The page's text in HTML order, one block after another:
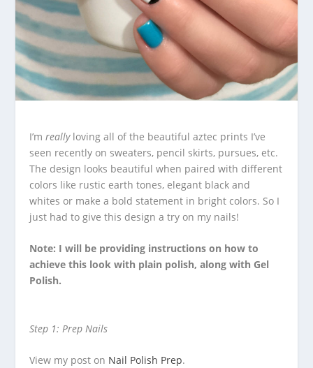
I’mreallyloving all of the beautiful aztec prints I’ve
seen recently on sweaters, pencil skirts, pursues, etc.
The design looks beautiful when paired with different
colors like rustic earth tones, elegant black and
whites or make a bold statement in bright colors. So I
just had to give this design a try on my nails!
Note: I will be providing instructions on how to
achieve this look with plain polish, along with Gel
Polish.
Step 1: Prep Nails
View my post on Nail Polish Prep.